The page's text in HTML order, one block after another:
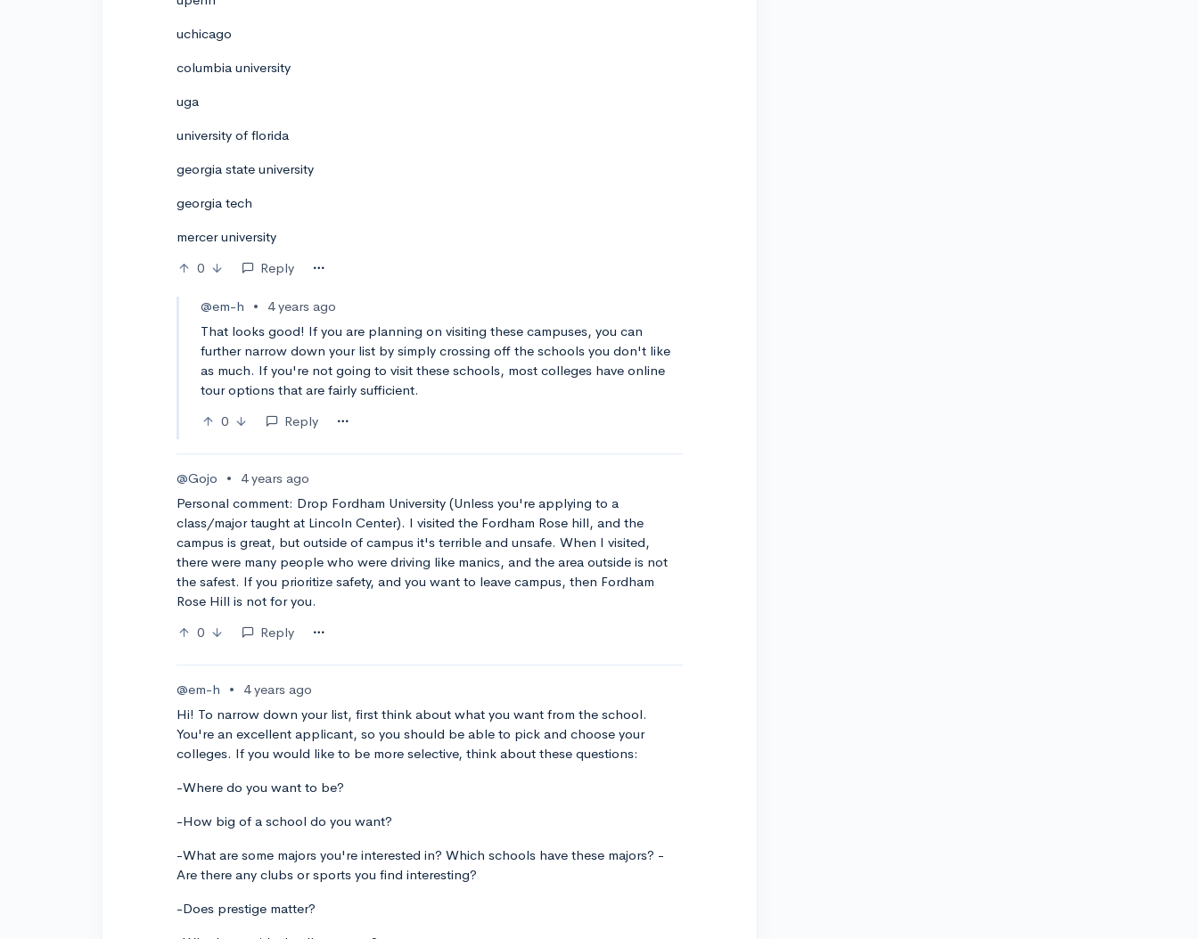
uchicago
columbia university
uga
university of florida
georgia state university
georgia tech
mercer university
0
Reply
@em-h •
4 years ago
That looks good! If you are planning on visiting these campuses, you can
further narrow down your list by simply crossing off the schools you don't like
as much. If you're not going to visit these schools, most colleges have online
tour options that are fairly sufficient.
0
Reply
@Gojo •
4 years ago
Personal comment: Drop Fordham University (Unless you're applying to a
class/major taught at Lincoln Center). I visited the Fordham Rose hill, and the
campus is great, but outside of campus it's terrible and unsafe. When I visited,
there were many people who were driving like manics, and the area outside is not
the safest. If you prioritize safety, and you want to leave campus, then Fordham
Rose Hill is not for you.
0
Reply
@em-h •
4 years ago
Hi! To narrow down your list, first think about what you want from the school.
You're an excellent applicant, so you should be able to pick and choose your
colleges. If you would like to be more selective, think about these questions:
-Where do you want to be?
-How big of a school do you want?
-What are some majors you're interested in? Which schools have these majors? -
Are there any clubs or sports you find interesting?
-Does prestige matter?